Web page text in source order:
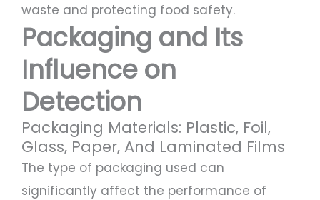
waste and protecting food safety.
Packaging and Its
Influence on
Detection
Packaging Materials: Plastic, Foil,
Glass, Paper, And Laminated Films
The type of packaging used can
significantly affect the performance of